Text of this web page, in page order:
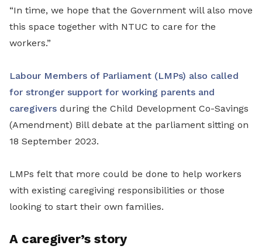
“In time, we hope that the Government will also move
this space together with NTUC to care for the
workers.”
Labour Members of Parliament (LMPs) also called
for stronger support for working parents and
caregivers during the Child Development Co-Savings
(Amendment) Bill debate at the parliament sitting on
18 September 2023.
LMPs felt that more could be done to help workers
with existing caregiving responsibilities or those
looking to start their own families.
A caregiver’s story